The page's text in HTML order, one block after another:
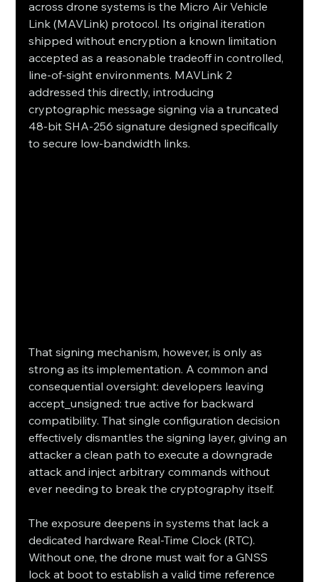
across drone systems is the Micro Air Vehicle
Link (MAVLink) protocol. Its original iteration
shipped without encryption a known limitation
accepted as a reasonable tradeoff in controlled,
line-of-sight environments. MAVLink 2
addressed this directly, introducing
cryptographic message signing via a truncated
48-bit SHA-256 signature designed specifically
to secure low-bandwidth links.
That signing mechanism, however, is only as
strong as its implementation. A common and
consequential oversight: developers leaving
accept_unsigned: true active for backward
compatibility. That single configuration decision
effectively dismantles the signing layer, giving an
attacker a clean path to execute a downgrade
attack and inject arbitrary commands without
ever needing to break the cryptography itself.
The exposure deepens in systems that lack a
dedicated hardware Real-Time Clock (RTC).
Without one, the drone must wait for a GNSS
lock at boot to establish a valid time reference